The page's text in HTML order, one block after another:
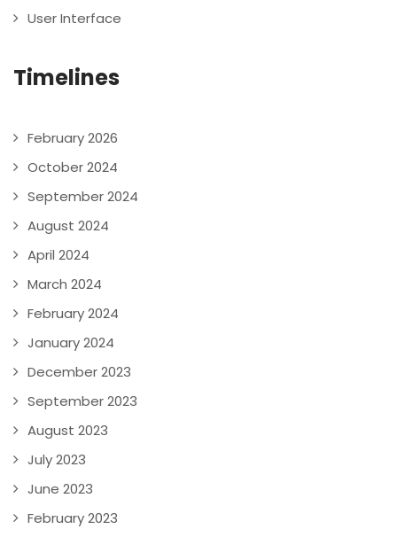
User Interface
Timelines
February 2026
October 2024
September 2024
August 2024
April 2024
March 2024
February 2024
January 2024
December 2023
September 2023
August 2023
July 2023
June 2023
February 2023